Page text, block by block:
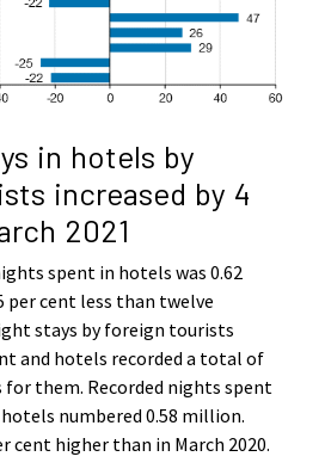
in hotels by
increased by 4
2021
spent in hotels was 0.62
per cent less than twelve
stays by foreign tourists
and hotels recorded a total of
for them. Recorded nights spent
numbered 0.58 million.
cent higher than in March 2020.